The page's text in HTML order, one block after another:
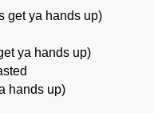
get ya hands up)
ya hands up)
hands up)